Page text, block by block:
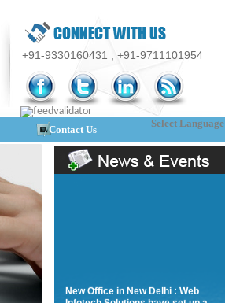
+91-9330160431 , +91-9711101954
Contact Us
Select Language